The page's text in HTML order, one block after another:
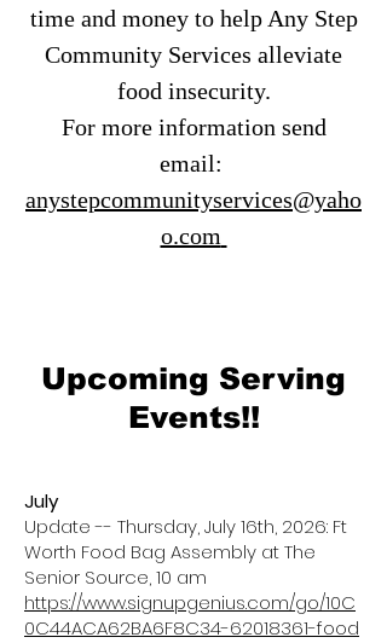
time and money to help Any Step
Community Services alleviate
food insecurity.
For more information send
email:
anystepcommunityservices@yaho
o.com
Upcoming Serving
Events!!
July
Update -- Thursday, July 16th, 2026: Ft
Worth Food Bag Assembly at The
Senior Source, 10 am
https://www.signupgenius.com/go/10C
0C44ACA62BA6F8C34-62018361-food